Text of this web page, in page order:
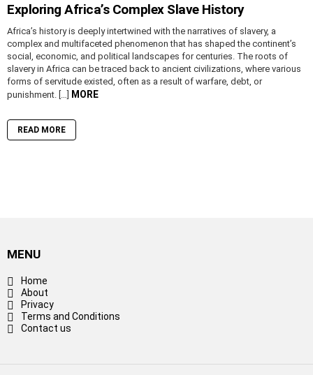
Exploring Africa’s Complex Slave History
Africa’s history is deeply intertwined with the narratives of slavery, a
complex and multifaceted phenomenon that has shaped the continent’s
social, economic, and political landscapes for centuries. The roots of
slavery in Africa can be traced back to ancient civilizations, where various
forms of servitude existed, often as a result of warfare, debt, or
punishment. […]
MORE
READ MORE
MENU
Home
About
Privacy
Terms and Conditions
Contact us